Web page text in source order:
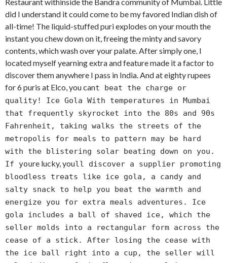
did I understand it could come to be my favored Indian dish of
all-time! The liquid-stuffed puri explodes on your mouth the
instant you chew down on it, freeing the minty and savory
contents, which wash over your palate. After simply one, I
located myself yearning extra and feature made it a factor to
discover them anywhere I pass in India. And at eighty rupees
for 6 puris at Elco, you cant beat the charge or
quality! Ice Gola With temperatures in Mumbai
that frequently skyrocket into the 80s and 90s
Fahrenheit, taking walks the streets of the
metropolis for meals to pattern may be hard
with the blistering solar beating down on you.
If youre lucky, youll discover a supplier promoting
bloodless treats like ice gola, a candy and
salty snack to help you beat the warmth and
energize you for extra meals adventures. Ice
gola includes a ball of shaved ice, which the
seller molds into a rectangular form across the
cease of a stick. After losing the cease with
the ice ball right into a cup, the seller will